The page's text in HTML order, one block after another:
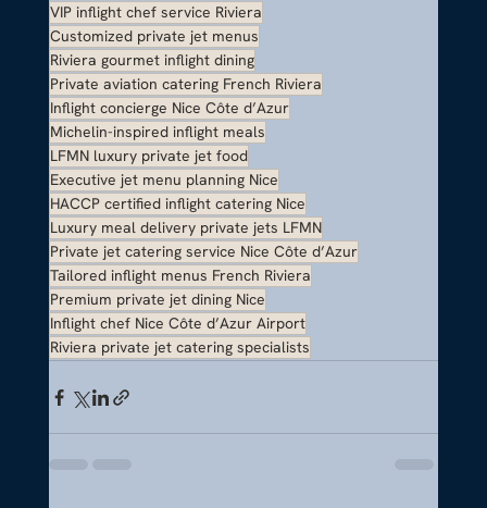
VIP inflight chef service Riviera
Customized private jet menus
Riviera gourmet inflight dining
Private aviation catering French Riviera
Inflight concierge Nice Côte d’Azur
Michelin-inspired inflight meals
LFMN luxury private jet food
Executive jet menu planning Nice
HACCP certified inflight catering Nice
Luxury meal delivery private jets LFMN
Private jet catering service Nice Côte d’Azur
Tailored inflight menus French Riviera
Premium private jet dining Nice
Inflight chef Nice Côte d’Azur Airport
Riviera private jet catering specialists